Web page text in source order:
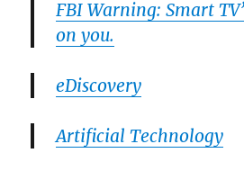
FBI Warning: Smart
on you.
eDiscovery
Artificial Technology